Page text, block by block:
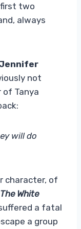
two
always
not
Tanya
will do
character, of
The White
a fatal
a group